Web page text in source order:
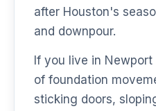
after Houston's
and downpour.
If you live in
of foundation
sticking doors,